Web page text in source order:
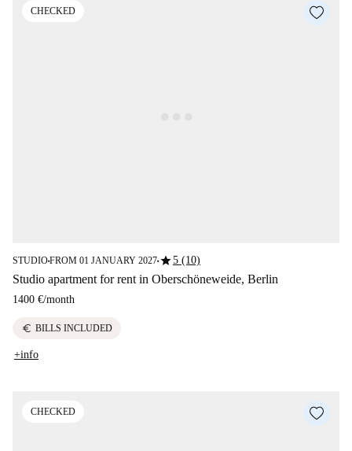
CHECKED
STUDIO■FROM 01 JANUARY 2027■star5 (10)
Studio apartment for rent in Oberschöneweide, Berlin
1400 €/month
euro BILLS INCLUDED
+info
CHECKED